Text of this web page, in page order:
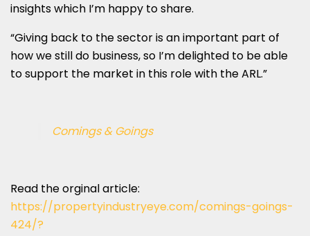
insights which I’m happy to share.
“Giving back to the sector is an important part of
how we still do business, so I’m delighted to be able
to support the market in this role with the ARL.”
Comings & Goings
Read the orginal article:
https://propertyindustryeye.com/comings-goings-
424/?